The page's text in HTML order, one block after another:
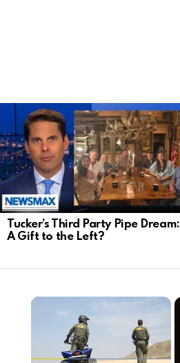
LATEST
STORIES
Tucker’s Third Party Pipe Dream:
A Gift to the Left?
×